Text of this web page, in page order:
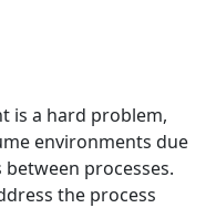
is a hard problem,
environments due
processes.
the process